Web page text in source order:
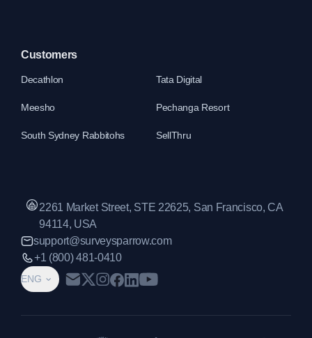
Customers
Decathlon Tata Digital
Meesho Pechanga Resort
South Sydney Rabbitohs SellThru
ENG
2261 Market Street, STE 22625, San Francisco, CA
94114, USA
support@surveysparrow.com
+1 (800) 481-0410